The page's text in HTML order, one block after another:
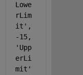
Lowe
rLim
it' ,
-15,
'Upp
erLi
mit'